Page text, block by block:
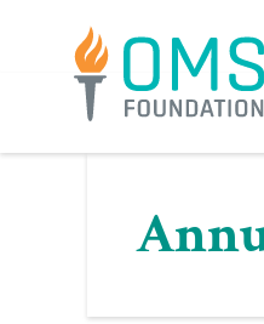
content